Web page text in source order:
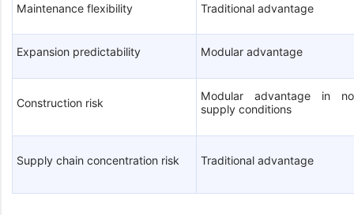
Maintenance flexibility Traditional advantage
Expansion predictability Modular advantage
Construction risk
Modular advantage in
supply conditions
Supply chain concentration risk Traditional advantage